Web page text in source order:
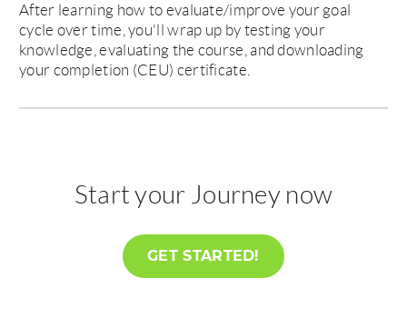
After learning how to evaluate/improve your goal
cycle over time, you'll wrap up by testing your
knowledge, evaluating the course, and downloading
your completion (CEU) certificate.
Start your Journey now
GET STARTED!